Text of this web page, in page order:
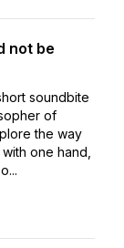
not be
soundbite
of
the way
one hand,